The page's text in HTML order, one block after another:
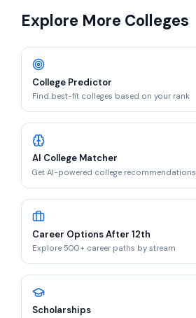
Explore More Colleges
College Predictor
Find best-fit colleges based on your rank
AI College Matcher
Get AI-powered college recommendations
Career Options After 12th
Explore 500+ career paths by stream
Scholarships